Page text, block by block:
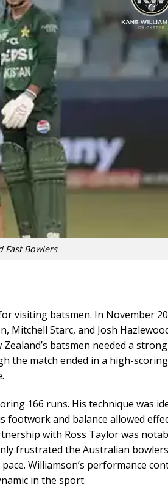
Fast Bowlers
visiting batsmen. In November
Mitchell Starc, and Josh
batsmen needed a
the match ended in a high-
166 runs. His technique was
footwork and balance allowed
with Ross Taylor was
frustrated the Australian
Williamson’s performance
in the sport.